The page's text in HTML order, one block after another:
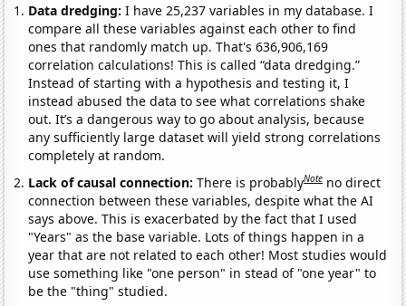
Data dredging: I have 25,237 variables in my database. I
compare all these variables against each other to find
ones that randomly match up. That's 636,906,169
correlation calculations! This is called “data dredging.”
Instead of starting with a hypothesis and testing it, I
instead abused the data to see what correlations shake
out. It’s a dangerous way to go about analysis, because
any sufficiently large dataset will yield strong correlations
completely at random.
Lack of causal connection:There is probablyNote no direct
connection between these variables, despite what the AI
says above. This is exacerbated by the fact that I used
"Years" as the base variable. Lots of things happen in a
year that are not related to each other! Most studies would
use something like "one person" in stead of "one year" to
be the "thing" studied.